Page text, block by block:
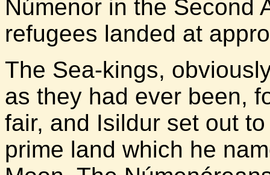
Númenor in the Second
refugees landed at
The Sea-kings,
as they had ever been,
fair, and Isildur set out
prime land which he